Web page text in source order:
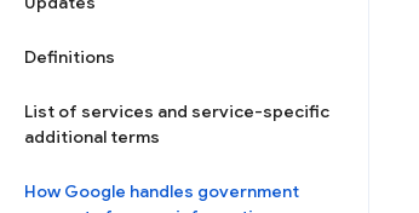
Definitions
List of services and service-specific
additional terms
How Google handles government